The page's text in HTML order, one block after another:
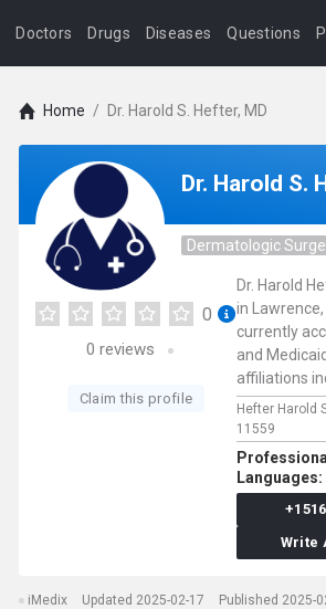
Doctors Drugs Diseases Questions
Home / Dr. Harold S. Hefter, MD
Dr. Harold S.
Dermatologic
0
0 reviews
Claim this profile
Dr. Harold
in
currently
and
affiliations
Hefter Harold
11559
Languages:
Write
iMedix Updated 2025-02-17 Published 2025-